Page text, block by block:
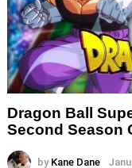
Dragon Ball
Second Season
by Kane Dane